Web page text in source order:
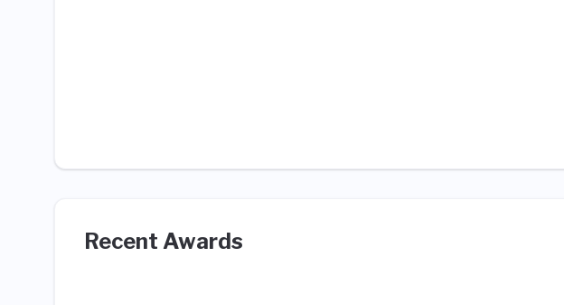
Recent Awards